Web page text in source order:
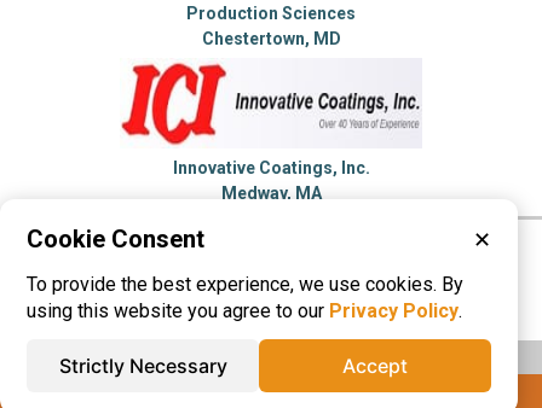
Production Sciences
Chestertown, MD
Innovative Coatings, Inc.
Medway, MA
information onDip Molding
Cookie Consent ✕
To provide the best experience, we use cookies. By
using this website you agree to our Privacy Policy.
Strictly Necessary Accept